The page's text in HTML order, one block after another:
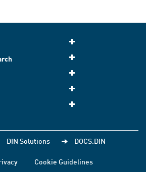
DIN Solutions DOCS.DIN
Cookie Guidelines